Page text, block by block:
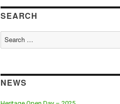
SEARCH
Search
NEWS